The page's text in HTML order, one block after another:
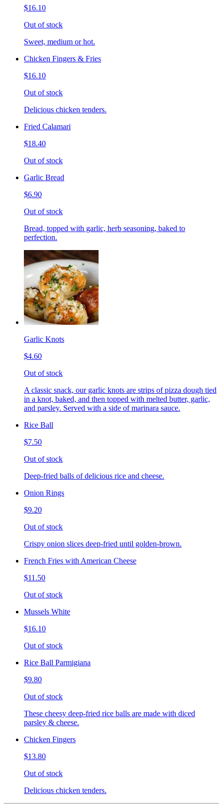
$16.10
Out of stock
Sweet, medium or hot.
Chicken Fingers & Fries
$16.10
Out of stock
Delicious chicken tenders.
Fried Calamari
$18.40
Out of stock
Garlic Bread
$6.90
Out of stock
Bread, topped with garlic, herb seasoning, baked to
perfection.
Garlic Knots
$4.60
Out of stock
A classic snack, our garlic knots are strips of pizza dough tied
in a knot, baked, and then topped with melted butter, garlic,
and parsley. Served with a side of marinara sauce.
Rice Ball
$7.50
Out of stock
Deep-fried balls of delicious rice and cheese.
Onion Rings
$9.20
Out of stock
Crispy onion slices deep-fried until golden-brown.
French Fries with American Cheese
$11.50
Out of stock
Mussels White
$16.10
Out of stock
Rice Ball Parmigiana
$9.80
Out of stock
These cheesy deep-fried rice balls are made with diced
parsley & cheese.
Chicken Fingers
$13.80
Out of stock
Delicious chicken tenders.